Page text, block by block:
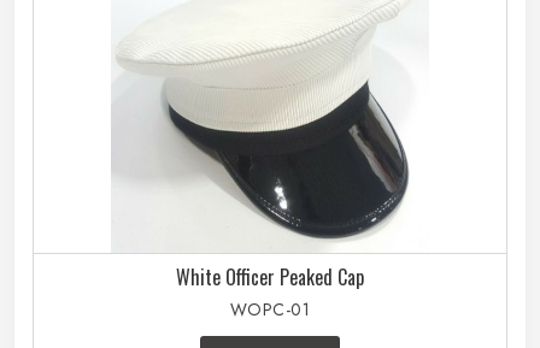
White Officer Peaked Cap
WOPC-01